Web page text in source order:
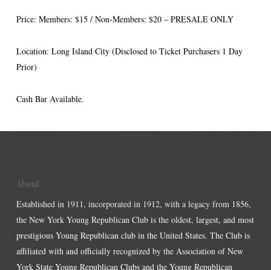
Price: Members: $15 / Non-Members: $20 – PRESALE ONLY
Location: Long Island City (Disclosed to Ticket Purchasers 1 Day
Prior)
Cash Bar Available.
About
Established in 1911, incorporated in 1912, with a legacy from 1856,
the New York Young Republican Club is the oldest, largest, and most
prestigious Young Republican club in the United States. The Club is
affiliated with and officially recognized by the Association of New
York State Young Republican Clubs and the Young Republican